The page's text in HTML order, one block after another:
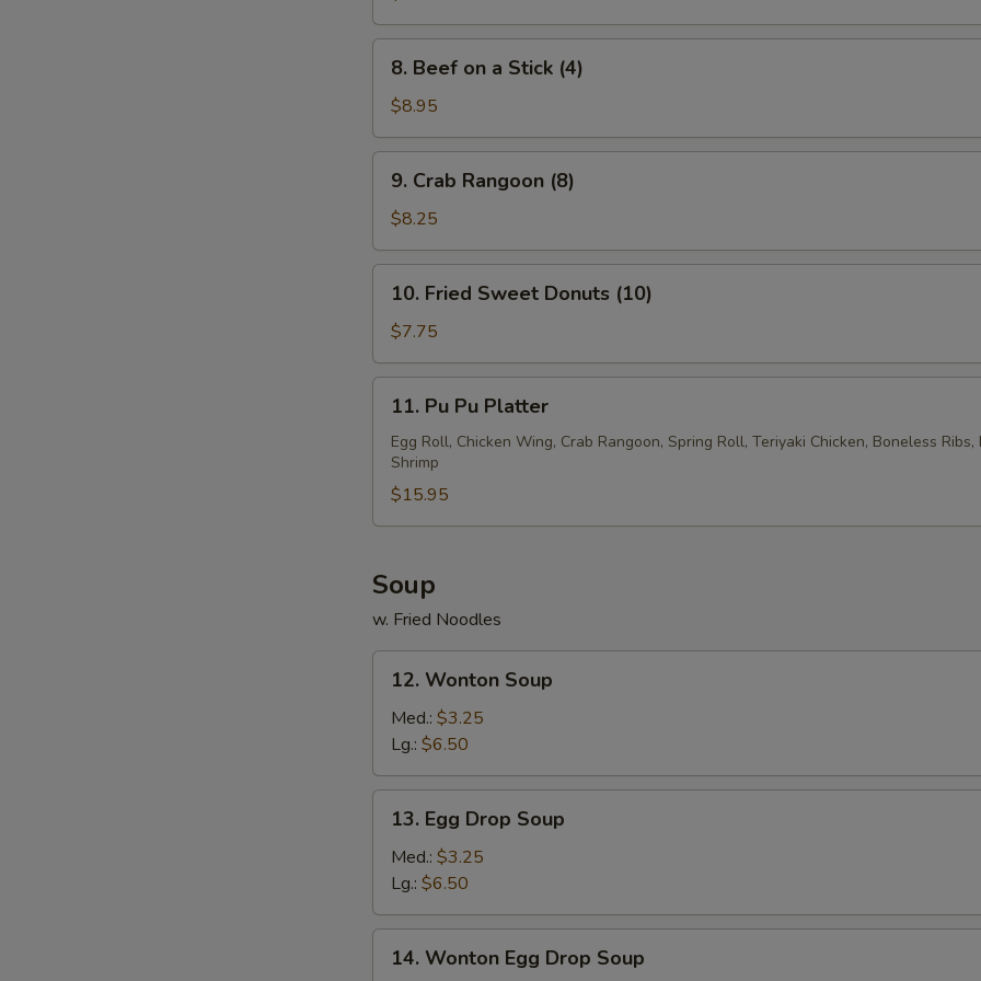
a
Stick
(4)
Beef
a
Stick
(4)
8. Beef on a Stick (4)
$8.95
Crab
Rangoon
(8)
9. Crab Rangoon (8)
$8.25
Fried
Sweet
Donuts
(10)
10. Fried Sweet Donuts (10)
$7.75
Pu
Platter
11. Pu Pu Platter
Egg Roll, Chicken Wing, Crab Rangoon, Spring Roll, Teriyaki Chicken, Boneless Ribs,
Shrimp
$15.95
Soup
w. Fried Noodles
Wonton
Soup
12. Wonton Soup
Med.: $3.25
Lg.: $6.50
Egg
Drop
Soup
13. Egg Drop Soup
Med.: $3.25
Lg.: $6.50
Wonton
14. Wonton Egg Drop Soup